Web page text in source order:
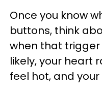
Once you know
buttons, think
when that trigger
likely, your heart
feel hot, and